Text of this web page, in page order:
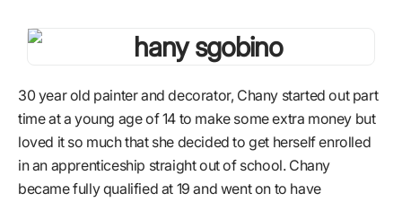
30 year old painter and decorator, Chany started out part
time at a young age of 14 to make some extra money but
loved it so much that she decided to get herself enrolled
in an apprenticeship straight out of school. Chany
became fully qualified at 19 and went on to have